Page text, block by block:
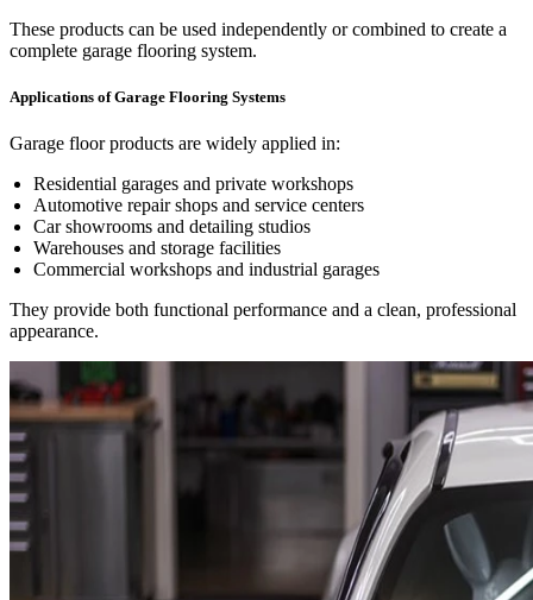
These products can be used independently or combined to create a
complete garage flooring system.
Applications of Garage Flooring Systems
Garage floor products are widely applied in:
Residential garages and private workshops
Automotive repair shops and service centers
Car showrooms and detailing studios
Warehouses and storage facilities
Commercial workshops and industrial garages
They provide both functional performance and a clean, professional
appearance.